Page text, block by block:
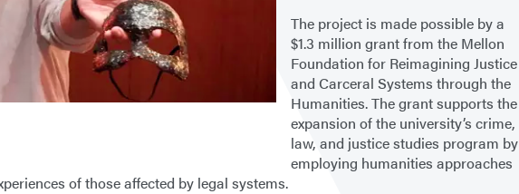
The project is made possible by a
$1.3 million grant from the Mellon
Foundation for Reimagining Justice
and Carceral Systems through the
Humanities. The grant supports the
expansion of the university’s crime,
law, and justice studies program by
employing humanities approaches
of those affected by legal systems.